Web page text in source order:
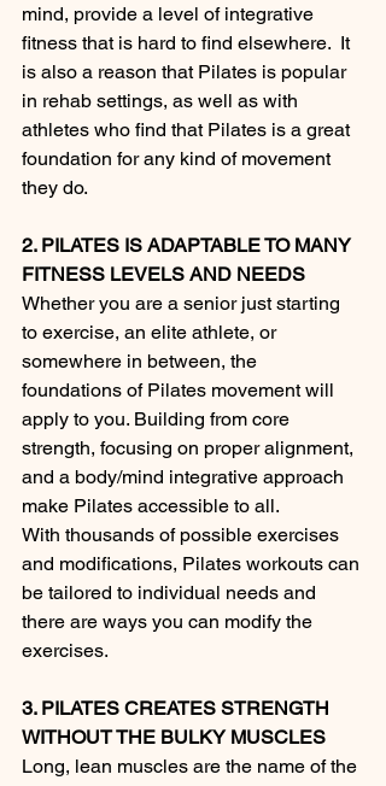
mind, provide a level of integrative
fitness that is hard to find elsewhere.  It
is also a reason that Pilates is popular
in rehab settings, as well as with
athletes who find that Pilates is a great
foundation for any kind of movement
they do.
2. PILATES IS ADAPTABLE TO MANY
FITNESS LEVELS AND NEEDS
Whether you are a senior just starting
to exercise, an elite athlete, or
somewhere in between, the
foundations of Pilates movement will
apply to you. Building from core
strength, focusing on proper alignment,
and a body/mind integrative approach
make Pilates accessible to all.
With thousands of possible exercises
and modifications, Pilates workouts can
be tailored to individual needs and
there are ways you can modify the
exercises.
3. PILATES CREATES STRENGTH
WITHOUT THE BULKY MUSCLES
Long, lean muscles are the name of the